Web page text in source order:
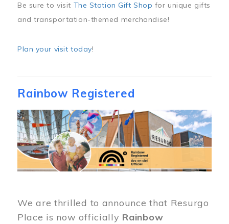
Be sure to visit The Station Gift Shop for unique gifts
and transportation-themed merchandise!
Plan your visit today!
Rainbow Registered
Image
We are thrilled to announce that Resurgo
Place is now officially Rainbow